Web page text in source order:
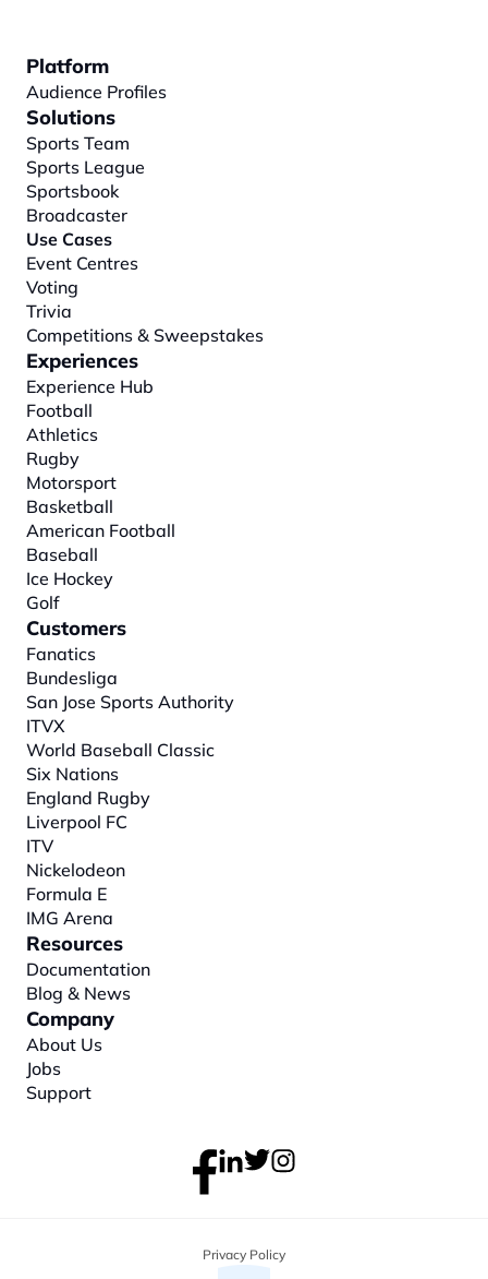
Platform
Audience Profiles
Solutions
Sports Team
Sports League
Sportsbook
Broadcaster
Use Cases
Event Centres
Voting
Trivia
Competitions & Sweepstakes
Experiences
Experience Hub
Football
Athletics
Rugby
Motorsport
Basketball
American Football
Baseball
Ice Hockey
Golf
Customers
Fanatics
Bundesliga
San Jose Sports Authority
ITVX
World Baseball Classic
Six Nations
England Rugby
Liverpool FC
ITV
Nickelodeon
Formula E
IMG Arena
Resources
Documentation
Blog & News
Company
About Us
Jobs
Support
Privacy Policy